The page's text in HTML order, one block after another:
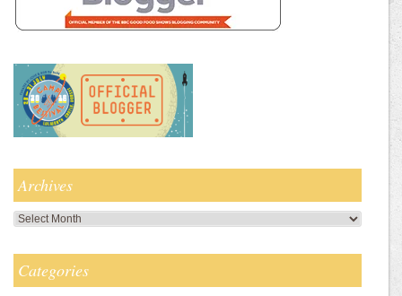
Archives
Archives
Categories